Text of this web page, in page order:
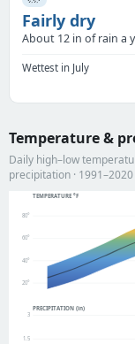
Fairly dry
About 12 in of rain a
Wettest in July
Temperature &
Daily high–low
precipitation ·
TEMPERATURE °F
20°
40°
60°
80°
PRECIPITATION (in)
1.5
3